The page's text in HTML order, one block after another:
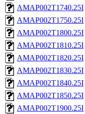
AMAP002T1740.25I
AMAP002T1750.25I
AMAP002T1800.25I
AMAP002T1810.25I
AMAP002T1820.25I
AMAP002T1830.25I
AMAP002T1840.25I
AMAP002T1850.25I
AMAP002T1900.25I